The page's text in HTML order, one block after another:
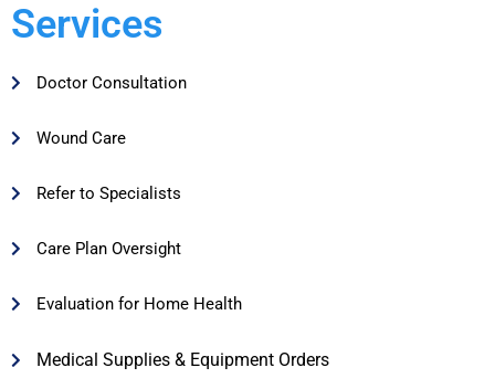
Services
Doctor Consultation
Wound Care
Refer to Specialists
Care Plan Oversight
Evaluation for Home Health
Medical Supplies & Equipment Orders